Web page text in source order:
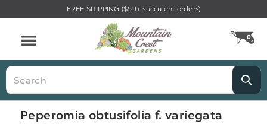
FREE SHIPPING ($59+ succulent orders)
0
Search
Peperomia obtusifolia f. variegata